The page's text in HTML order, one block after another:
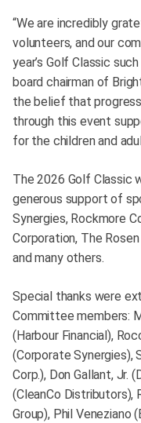
“We are incredibly
volunteers, and our
year’s Golf Classic
board chairman of
the belief that
through this event
for the children and
The 2026 Golf Classic
generous support of
Synergies, Rockmore
Corporation, The
and many others.
Special thanks were
Committee members:
(Harbour Financial),
(Corporate Synergies),
Corp.), Don Gallant, Jr.
(CleanCo Distributors),
Group), Phil Veneziano